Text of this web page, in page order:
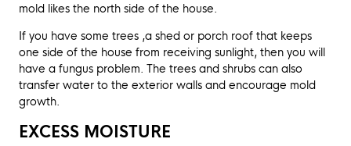
mold likes the north side of the house.
If you have some trees ,a shed or porch roof that keeps
one side of the house from receiving sunlight, then you will
have a fungus problem. The trees and shrubs can also
transfer water to the exterior walls and encourage mold
growth.
EXCESS MOISTURE